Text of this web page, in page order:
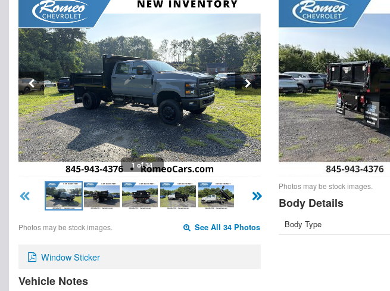
1 of 34
Photos may be stock images. See All 34 Photos
Window Sticker
Vehicle Notes
Photos may be stock images.
Body Details
Body Type